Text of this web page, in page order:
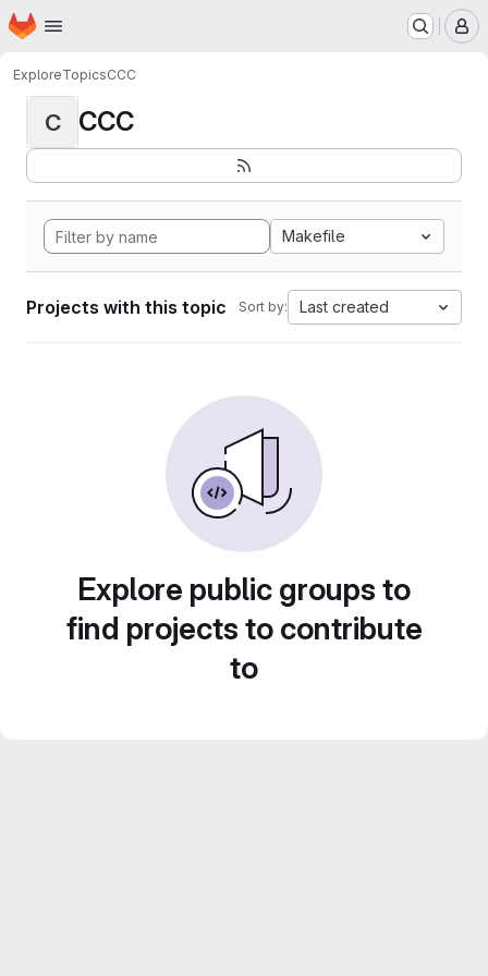
Skip to main content
Homepage
ExploreTopicsCCC
C CCC
Makefile
Projects with this topic Sort by: Last created
Explore public groups to
find projects to contribute
to